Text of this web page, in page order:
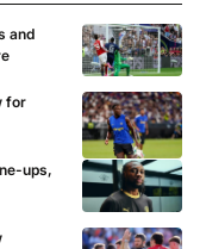
and
for
ups,